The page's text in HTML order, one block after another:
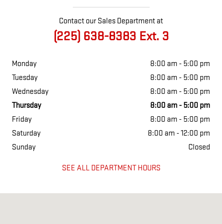
Contact our Sales Department at
(225) 638-8383 Ext. 3
Monday
8:00 am - 5:00 pm
Tuesday
8:00 am - 5:00 pm
Wednesday
8:00 am - 5:00 pm
Thursday
8:00 am - 5:00 pm
Friday
8:00 am - 5:00 pm
Saturday
8:00 am - 12:00 pm
Sunday
Closed
SEE ALL DEPARTMENT HOURS